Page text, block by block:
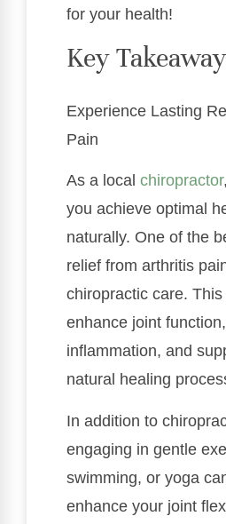
for your health!
Key
Experience Lasting
Pain
As a local chiropractor
you achieve optimal
naturally. One of the
relief from arthritis
chiropractic care.
enhance joint
inflammation, and
natural healing
In addition to
engaging in gentle
swimming, or yoga
enhance your joint